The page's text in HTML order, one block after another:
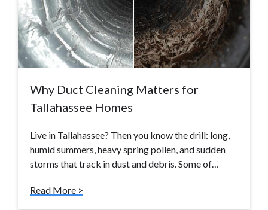
Why Duct Cleaning Matters for
Tallahassee Homes
Live in Tallahassee? Then you know the drill: long,
humid summers, heavy spring pollen, and sudden
storms that track in dust and debris. Some of…
Read More >